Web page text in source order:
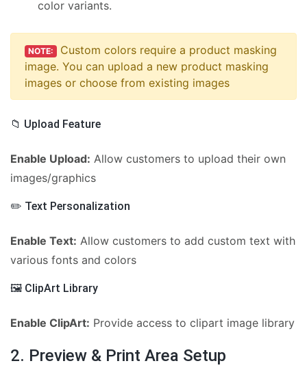
color variants.
NOTE: Custom colors require a product masking
image. You can upload a new product masking
images or choose from existing images
📁 Upload Feature
Enable Upload: Allow customers to upload their own
images/graphics
✏️ Text Personalization
Enable Text: Allow customers to add custom text with
various fonts and colors
🖼️ ClipArt Library
Enable ClipArt: Provide access to clipart image library
2. Preview & Print Area Setup